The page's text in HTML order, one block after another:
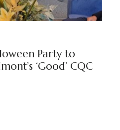
Party to
‘Good’ CQC